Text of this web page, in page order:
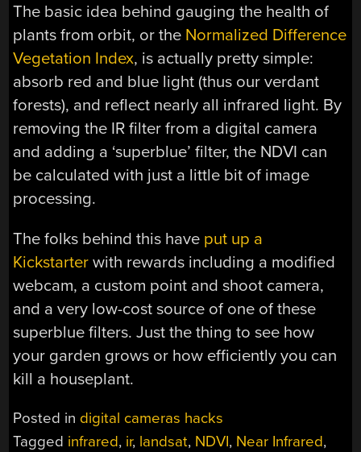
The basic idea behind gauging the health of
plants from orbit, or the Normalized Difference
Vegetation Index, is actually pretty simple:
absorb red and blue light (thus our verdant
forests), and reflect nearly all infrared light. By
removing the IR filter from a digital camera
and adding a ‘superblue’ filter, the NDVI can
be calculated with just a little bit of image
processing.
The folks behind this have put up a
Kickstarter with rewards including a modified
webcam, a custom point and shoot camera,
and a very low-cost source of one of these
superblue filters. Just the thing to see how
your garden grows or how efficiently you can
kill a houseplant.
Posted in digital cameras hacks
Tagged infrared, ir, landsat, NDVI, Near Infrared,